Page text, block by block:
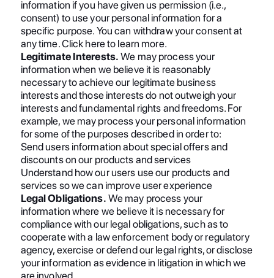
information if you have given us permission (i.e.,
consent) to use your personal information for a
specific purpose. You can withdraw your consent at
any time. Click here to learn more.
Legitimate Interests. We may process your
information when we believe it is reasonably
necessary to achieve our legitimate business
interests and those interests do not outweigh your
interests and fundamental rights and freedoms. For
example, we may process your personal information
for some of the purposes described in order to:
Send users information about special offers and
discounts on our products and services
Understand how our users use our products and
services so we can improve user experience
Legal Obligations. We may process your
information where we believe it is necessary for
compliance with our legal obligations, such as to
cooperate with a law enforcement body or regulatory
agency, exercise or defend our legal rights, or disclose
your information as evidence in litigation in which we
are involved.